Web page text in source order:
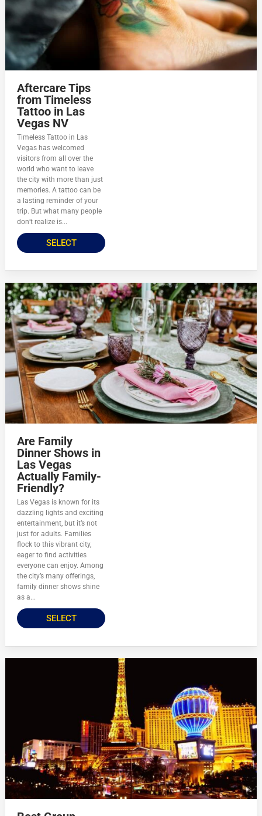
Aftercare Tips
from Timeless
Tattoo in Las
Vegas NV
Timeless Tattoo in Las
Vegas has welcomed
visitors from all over the
world who want to leave
the city with more than just
memories. A tattoo can be
a lasting reminder of your
trip. But what many people
don’t realize is...
SELECT
Are Family
Dinner Shows in
Las Vegas
Actually Family-
Friendly?
Las Vegas is known for its
dazzling lights and exciting
entertainment, but it’s not
just for adults. Families
flock to this vibrant city,
eager to find activities
everyone can enjoy. Among
the city’s many offerings,
family dinner shows shine
as a...
SELECT